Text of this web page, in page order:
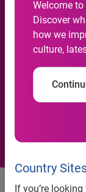
Welcome to
Discover
how we
culture,
Country
If you’re
market
a
major
Invest
• Rise of